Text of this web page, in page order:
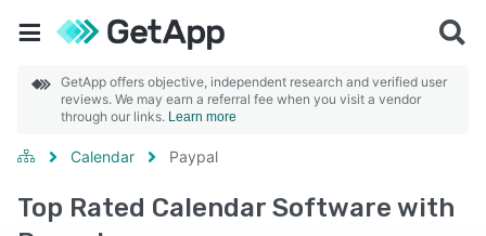
GetApp offers objective, independent research and verified user
reviews. We may earn a referral fee when you visit a vendor
through our links. Learn more
Calendar Paypal
Top Rated Calendar Software with